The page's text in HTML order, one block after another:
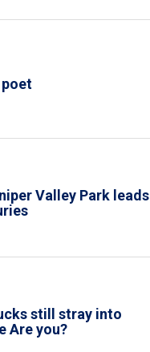
poet
Valley Park leads
still stray into
Are you?